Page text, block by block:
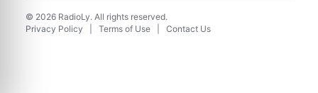
© 2026 RadioLy. All rights reserved.
Privacy Policy
Terms of Use Contact Us